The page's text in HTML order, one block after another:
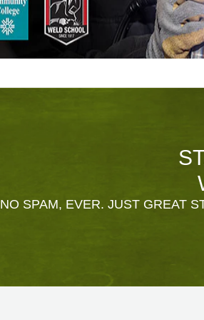
NO SPAM, EVER. JUST GREAT